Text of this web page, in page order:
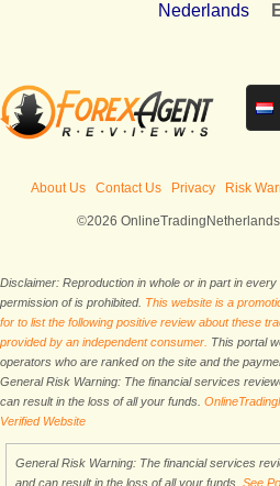
Nederlands
About Us Contact Us Privacy Risk
©2026
Disclaimer: Reproduction in whole or in part in
permission of is prohibited. This website is a
for to list the following positive review about these
provided by an independent consumer. This portal
operators who are ranked on the site and the
General Risk Warning: The financial services
can result in the loss of all your funds.
Verified Website
General Risk Warning: The financial services
and can result in the loss of all your funds. See